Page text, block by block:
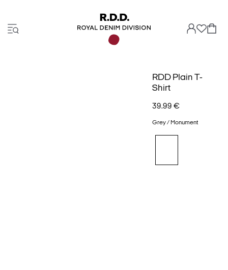
RDD Plain T-
Shirt
39.99 €
Grey / Monument